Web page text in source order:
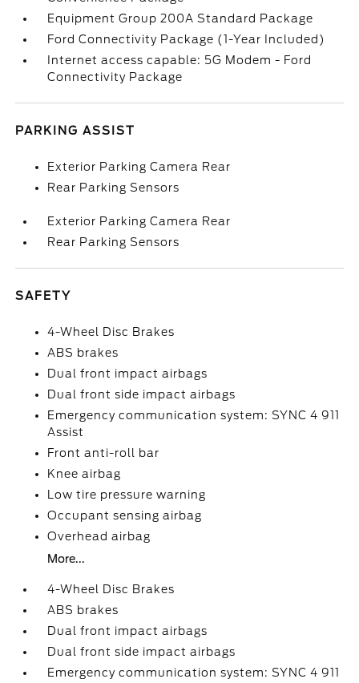
Equipment Group 200A Standard Package
Ford Connectivity Package (1-Year Included)
Internet access capable: 5G Modem - Ford
Connectivity Package
PARKING ASSIST
Exterior Parking Camera Rear
Rear Parking Sensors
Exterior Parking Camera Rear
Rear Parking Sensors
SAFETY
4-Wheel Disc Brakes
ABS brakes
Dual front impact airbags
Dual front side impact airbags
Emergency communication system: SYNC 4 911
Assist
Front anti-roll bar
Knee airbag
Low tire pressure warning
Occupant sensing airbag
Overhead airbag
More...
4-Wheel Disc Brakes
ABS brakes
Dual front impact airbags
Dual front side impact airbags
Emergency communication system: SYNC 4 911